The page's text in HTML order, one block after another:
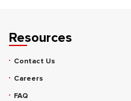
Resources
Contact Us
Careers
FAQ